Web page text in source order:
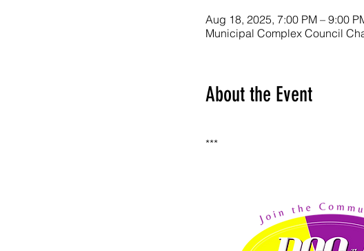
Aug 18, 2025, 7:00 PM – 9:00
Municipal Complex Council
About the Event
***